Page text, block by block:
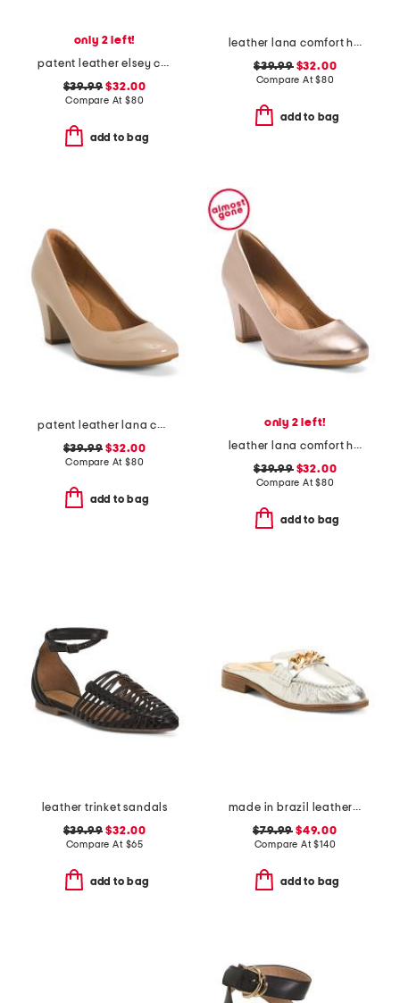
only 2 left!
patent leather elsey comfort mary janes
$39.99 $32.00
Compare At $80
add to bag
leather lana comfort heels
$39.99$32.00
Compare At$80
add to bag
patent leather lana comfort heels
$39.99 $32.00
Compare At $80
add to bag
only 2 left!
leather lana comfort heels
$39.99$32.00
Compare At$80
add to bag
leather trinket sandals
$39.99 $32.00
Compare At $65
add to bag
made in brazil leather luca chain flats
$79.99 $49.00
Compare At$140
add to bag